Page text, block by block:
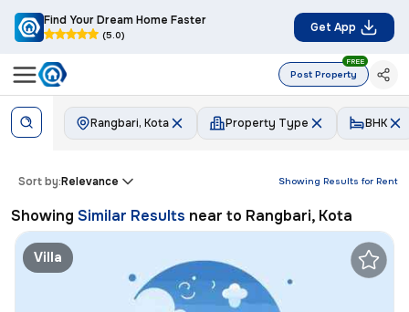
Find Your Dream Home Faster
(5.0)
Get App
Post Property
FREE
Rangbari, Kota Property Type BHK
Showing Results for Rent
Sort by:Relevance
Showing Similar Results near to Rangbari, Kota
Villa